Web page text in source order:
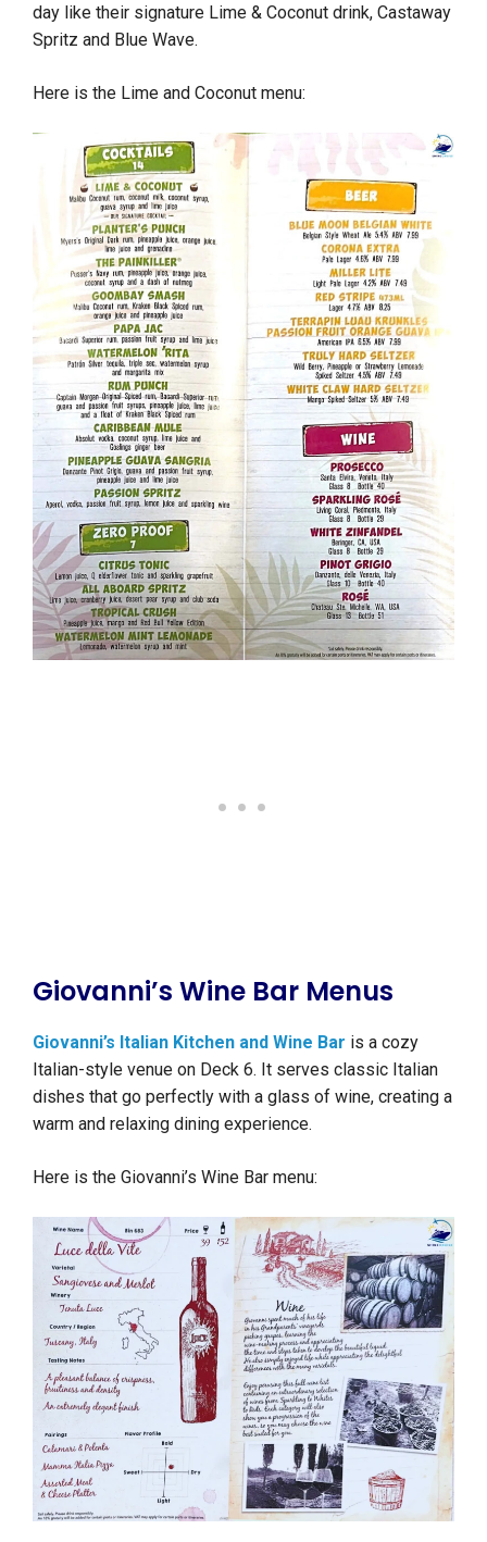
day like their signature Lime & Coconut drink, Castaway
Spritz and Blue Wave.
Here is the Lime and Coconut menu:
Giovanni’s Wine Bar Menus
Giovanni’s Italian Kitchen and Wine Bar is a cozy
Italian-style venue on Deck 6. It serves classic Italian
dishes that go perfectly with a glass of wine, creating a
warm and relaxing dining experience.
Here is the Giovanni’s Wine Bar menu: